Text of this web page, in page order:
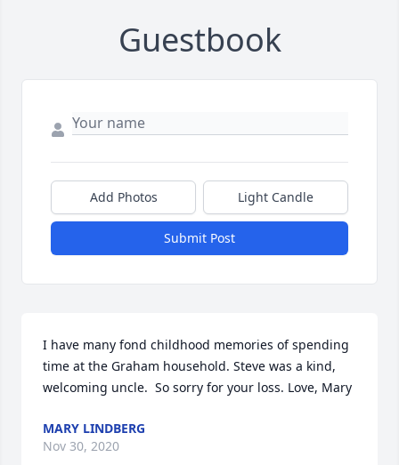
Guestbook
Add Photos Light Candle
Submit Post
I have many fond childhood memories of spending
time at the Graham household. Steve was a kind,
welcoming uncle.  So sorry for your loss. Love, Mary
MARY LINDBERG
Nov 30, 2020